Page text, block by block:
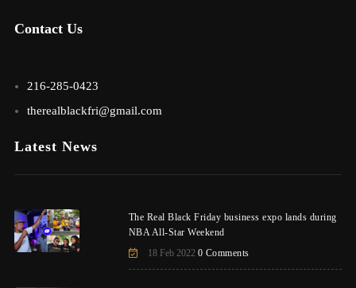
Contact Us
216-285-0423
therealblackfri@gmail.com
Latest News
The Real Black Friday business expo lands during
NBA All-Star Weekend
18 Feb 2022 0 Comments